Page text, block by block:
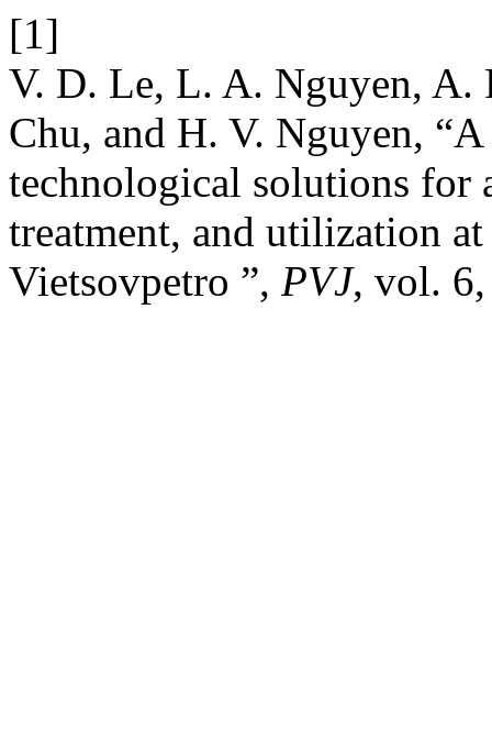
[1]
V. D. Le, L. A. Nguyen, A.
Chu, and H. V. Nguyen,
technological solutions for
treatment, and utilization
Vietsovpetro ”, PVJ, vol.